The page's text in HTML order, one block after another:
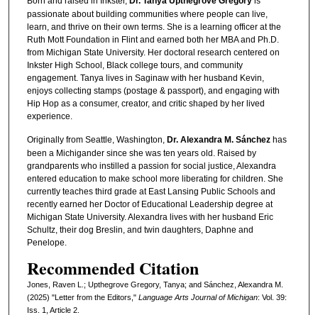
passionate about building communities where people can live,
learn, and thrive on their own terms. She is a learning officer at the
Ruth Mott Foundation in Flint and earned both her MBA and Ph.D.
from Michigan State University. Her doctoral research centered on
Inkster High School, Black college tours, and community
engagement. Tanya lives in Saginaw with her husband Kevin,
enjoys collecting stamps (postage & passport), and engaging with
Hip Hop as a consumer, creator, and critic shaped by her lived
experience.
Originally from Seattle, Washington, Dr. Alexandra M. Sánchezhas
been a Michigander since she was ten years old. Raised by
grandparents who instilled a passion for social justice, Alexandra
entered education to make school more liberating for children. She
currently teaches third grade at East Lansing Public Schools and
recently earned her Doctor of Educational Leadership degree at
Michigan State University. Alexandra lives with her husband Eric
Schultz, their dog Breslin, and twin daughters, Daphne and
Penelope.
Recommended Citation
Jones, Raven L.; Upthegrove Gregory, Tanya; and Sánchez, Alexandra M.
(2025) "Letter from the Editors," Language Arts Journal of Michigan: Vol. 39:
Iss. 1, Article 2.